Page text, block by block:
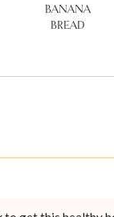
BANANA
BREAD